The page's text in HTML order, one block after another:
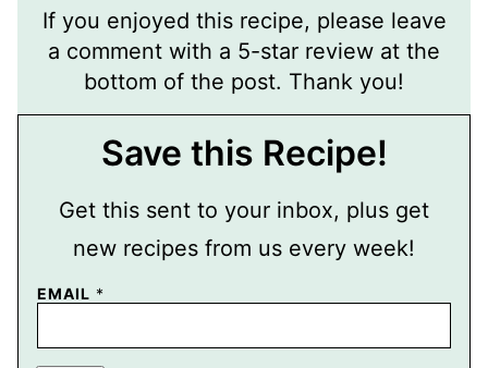
If you enjoyed this recipe, please leave
a comment with a 5-star review at the
bottom of the post. Thank you!
Save this Recipe!
Get this sent to your inbox, plus get
new recipes from us every week!
EMAIL *